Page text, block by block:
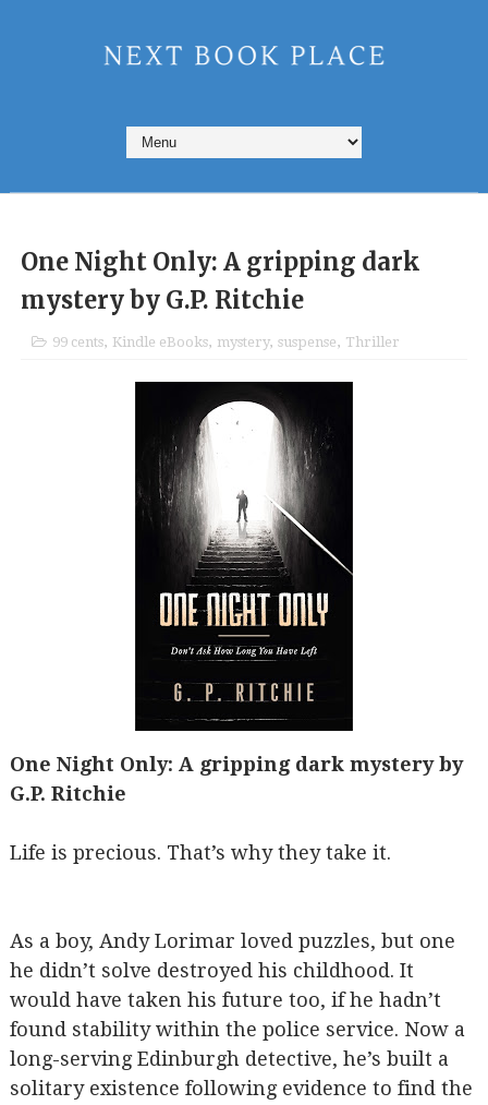
One Night Only: A gripping dark
mystery by G.P. Ritchie
99 cents, Kindle eBooks, mystery, suspense, Thriller
One Night Only: A gripping dark mystery by
G.P. Ritchie
Life is precious. That’s why they take it.
As a boy, Andy Lorimar loved puzzles, but one
he didn’t solve destroyed his childhood. It
would have taken his future too, if he hadn’t
found stability within the police service. Now a
long-serving Edinburgh detective, he’s built a
solitary existence following evidence to find the